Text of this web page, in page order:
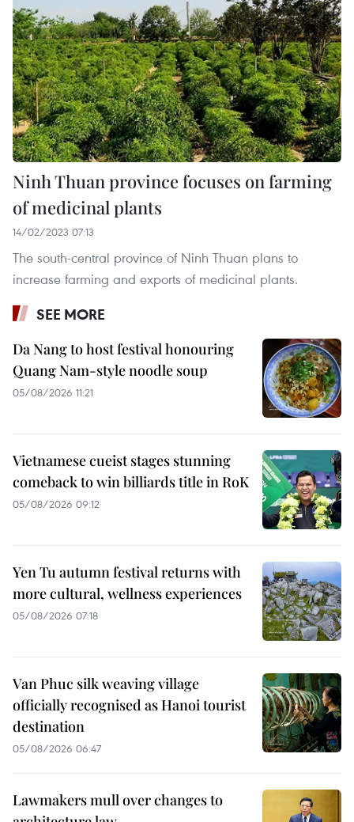
Ninh Thuan province focuses on farming
of medicinal plants
14/02/2023 07:13
The south-central province of Ninh Thuan plans to
increase farming and exports of medicinal plants.
SEE MORE
Da Nang to host festival honouring
Quang Nam-style noodle soup
05/08/2026 11:21
Vietnamese cueist stages stunning
comeback to win billiards title in RoK
05/08/2026 09:12
Yen Tu autumn festival returns with
more cultural, wellness experiences
05/08/2026 07:18
Van Phuc silk weaving village
officially recognised as Hanoi tourist
destination
05/08/2026 06:47
Lawmakers mull over changes to